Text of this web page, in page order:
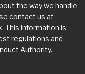
the way we handle
contact us at
. This information is
regulations and
Authority.